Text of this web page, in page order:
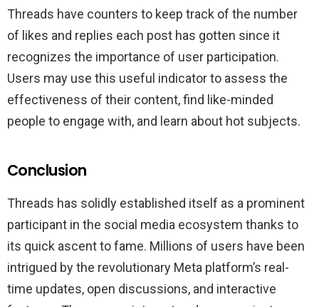
Threads have counters to keep track of the number
of likes and replies each post has gotten since it
recognizes the importance of user participation.
Users may use this useful indicator to assess the
effectiveness of their content, find like-minded
people to engage with, and learn about hot subjects.
Conclusion
Threads has solidly established itself as a prominent
participant in the social media ecosystem thanks to
its quick ascent to fame. Millions of users have been
intrigued by the revolutionary Meta platform’s real-
time updates, open discussions, and interactive